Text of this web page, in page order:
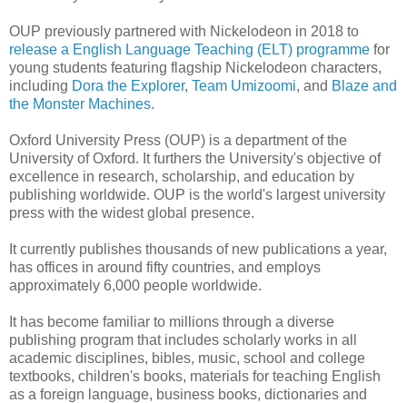
OUP previously partnered with Nickelodeon in 2018 to
release a English Language Teaching (ELT) programme for
young students featuring flagship Nickelodeon characters,
including Dora the Explorer, Team Umizoomi, and Blaze and
the Monster Machines.
Oxford University Press (OUP) is a department of the
University of Oxford. It furthers the University's objective of
excellence in research, scholarship, and education by
publishing worldwide. OUP is the world's largest university
press with the widest global presence.
It currently publishes thousands of new publications a year,
has offices in around fifty countries, and employs
approximately 6,000 people worldwide.
It has become familiar to millions through a diverse
publishing program that includes scholarly works in all
academic disciplines, bibles, music, school and college
textbooks, children's books, materials for teaching English
as a foreign language, business books, dictionaries and